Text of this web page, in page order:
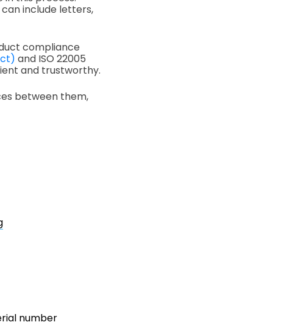
include letters,
compliance
and ISO 22005
and trustworthy.
between them,
number